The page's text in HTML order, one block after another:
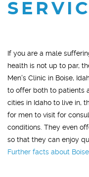
If you are a male
health is not up to par,
Men's Clinic in Boise,
to offer both to patients
cities in Idaho to live in,
for men to visit for
conditions. They even
so that they can enjoy
Further facts about